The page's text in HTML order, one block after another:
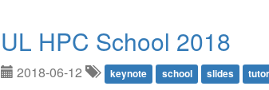
UL HPC School 2018
2018-06-12 keynote school slides